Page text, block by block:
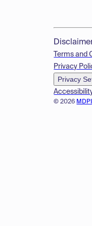
© 2026
Terms and
Privacy
Privacy